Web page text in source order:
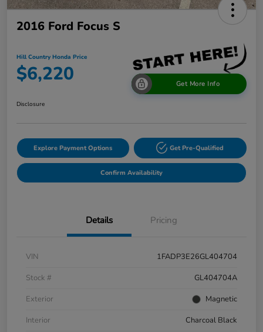
2016 Ford Focus S
Hill Country Honda Price
$6,220 Get More Info
Disclosure
Explore Payment Options Get Pre-Qualified
Confirm Availability
Details Pricing
VIN
1FADP3E26GL404704
Stock #
GL404704A
Exterior
Magnetic
Interior
Charcoal Black